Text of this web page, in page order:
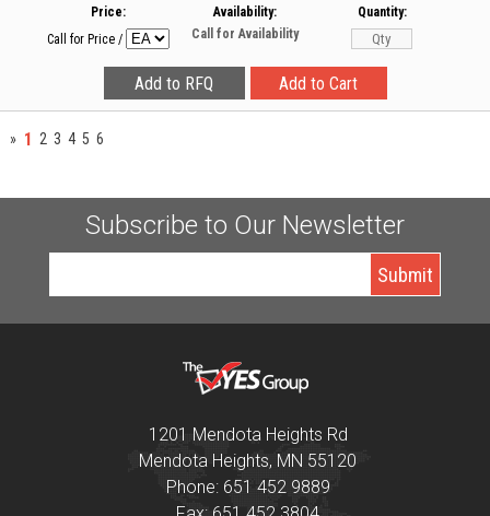
Price:
Call for Price /
Availability:
Call for Availability
Quantity:
» 1 2 3 4 5 6
Subscribe to Our Newsletter
1201 Mendota Heights Rd
Mendota Heights, MN 55120
Phone: 651 452 9889